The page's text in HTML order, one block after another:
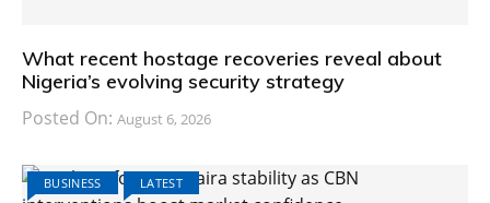
What recent hostage recoveries reveal about
Nigeria’s evolving security strategy
Posted On: August 6, 2026
BUSINESS LATEST